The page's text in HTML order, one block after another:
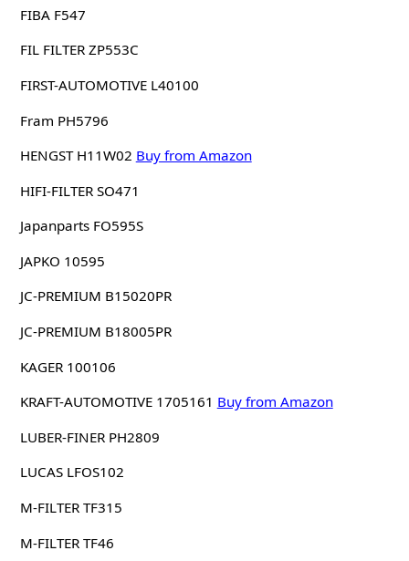
FIBA F547
FIL FILTER ZP553C
FIRST-AUTOMOTIVE L40100
Fram PH5796
HENGST H11W02 Buy from Amazon
HIFI-FILTER SO471
Japanparts FO595S
JAPKO 10595
JC-PREMIUM B15020PR
JC-PREMIUM B18005PR
KAGER 100106
KRAFT-AUTOMOTIVE 1705161 Buy from Amazon
LUBER-FINER PH2809
LUCAS LFOS102
M-FILTER TF315
M-FILTER TF46